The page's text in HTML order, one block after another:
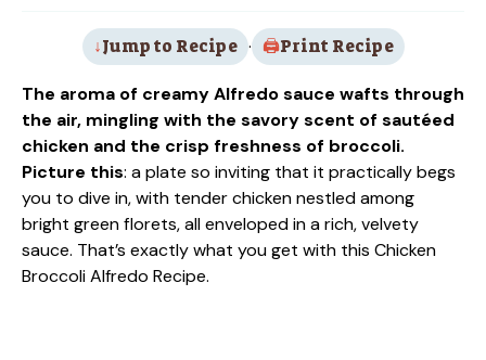
Jump to Recipe · Print Recipe
The aroma of creamy Alfredo sauce wafts through
the air, mingling with the savory scent of sautéed
chicken and the crisp freshness of broccoli.
Picture this: a plate so inviting that it practically begs
you to dive in, with tender chicken nestled among
bright green florets, all enveloped in a rich, velvety
sauce. That’s exactly what you get with this Chicken
Broccoli Alfredo Recipe.